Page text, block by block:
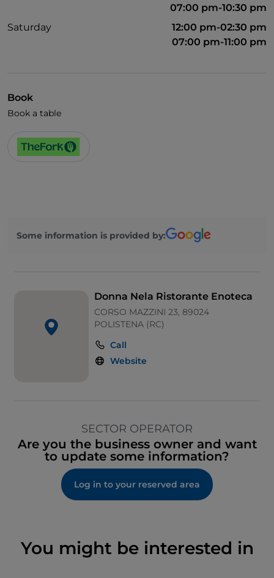
Payment with Satispay
Visa
07:00 pm-10:30 pm
Saturday
12:00 pm-02:30 pm
07:00 pm-11:00 pm
Book
Book a table
Some information is provided by:
Donna Nela Ristorante Enoteca
CORSO MAZZINI 23, 89024
POLISTENA (RC)
Call
Website
SECTOR OPERATOR
Are you the business owner and want
to update some information?
Log in to your reserved area
You might be interested in